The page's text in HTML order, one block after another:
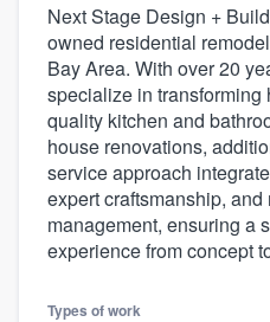
Next Stage Design +
owned residential
Bay Area. With over 20
specialize in transforming
quality kitchen and
house renovations,
service approach
expert craftsmanship,
management, ensuring a
experience from concept
Types of work